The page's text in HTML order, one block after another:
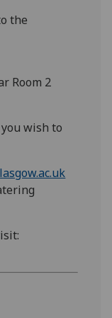
the
Room 2
wish to